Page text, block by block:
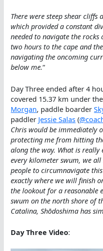
There were steep shear
which provided a constant
needed to navigate the rocks
two hours to the cape and
navigating the oncoming
below me.“
Day Three ended after 4
covered 15.37 km under
Morgan, paddle boarder
paddler Jessie Salas (
Chris would be immediately
protecting me from hitting
along the way. What is
every kilometer swum, we
people to circumnavigate
exactly where we will finish
the lookout for a reasonable
swum on the north shore of
Catalina, Shōdoshima has
Day Three Video: